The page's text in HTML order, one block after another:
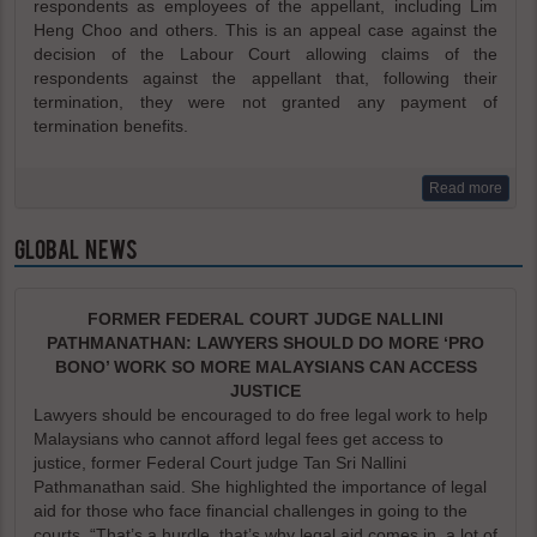
respondents as employees of the appellant, including Lim
Heng Choo and others. This is an appeal case against the
decision of the Labour Court allowing claims of the
respondents against the appellant that, following their
termination, they were not granted any payment of
termination benefits.
Read more
GLOBAL NEWS
FORMER FEDERAL COURT JUDGE NALLINI
PATHMANATHAN: LAWYERS SHOULD DO MORE ‘PRO
BONO’ WORK SO MORE MALAYSIANS CAN ACCESS
JUSTICE
Lawyers should be encouraged to do free legal work to help
Malaysians who cannot afford legal fees get access to
justice, former Federal Court judge Tan Sri Nallini
Pathmanathan said. She highlighted the importance of legal
aid for those who face financial challenges in going to the